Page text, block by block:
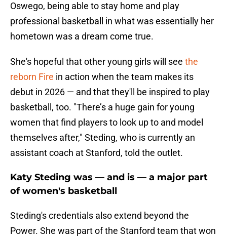
Oswego, being able to stay home and play
professional basketball in what was essentially her
hometown was a dream come true.
She's hopeful that other young girls will see the
reborn Fire in action when the team makes its
debut in 2026 — and that they'll be inspired to play
basketball, too. "There’s a huge gain for young
women that find players to look up to and model
themselves after," Steding, who is currently an
assistant coach at Stanford, told the outlet.
Katy Steding was — and is — a major part
of women's basketball
Steding's credentials also extend beyond the
Power. She was part of the Stanford team that won